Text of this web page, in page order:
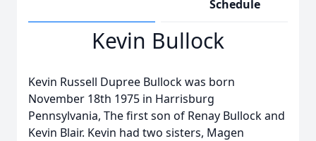
Schedule
Kevin Bullock
Kevin Russell Dupree Bullock was born
November 18th 1975 in Harrisburg
Pennsylvania, The first son of Renay Bullock and
Kevin Blair. Kevin had two sisters, Magen